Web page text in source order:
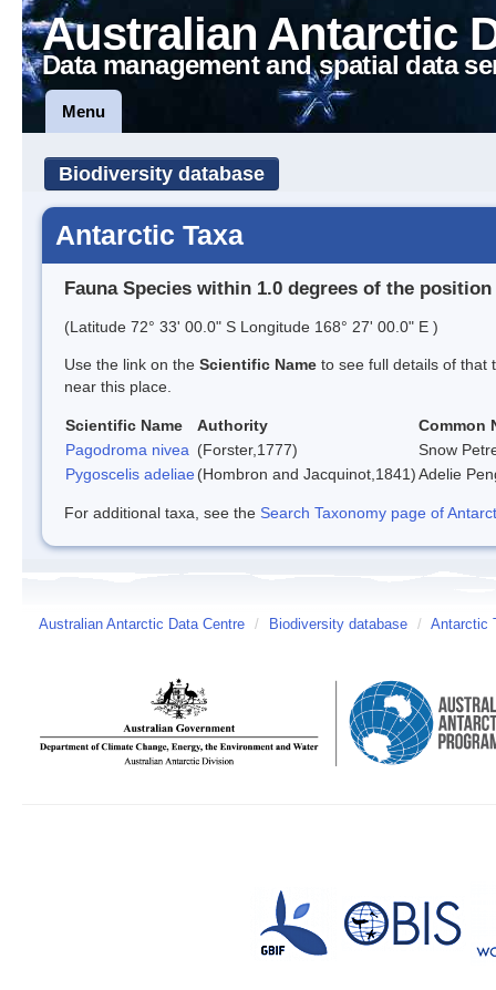
Australian Antarctic
Data management and spatial data
Menu
Biodiversity database
Antarctic Taxa
Fauna Species within 1.0 degrees of the position
(Latitude 72° 33' 00.0" S Longitude 168° 27' 00.0" E )
Use the link on the Scientific Name to see full details of that
near this place.
Scientific Name Authority
Common
Pagodroma nivea (Forster,1777)
Snow
Pygoscelis adeliae (Hombron and Jacquinot,1841)Adelie
For additional taxa, see the Search Taxonomy page of
Australian Antarctic Data Centre / Biodiversity database / Antarctic